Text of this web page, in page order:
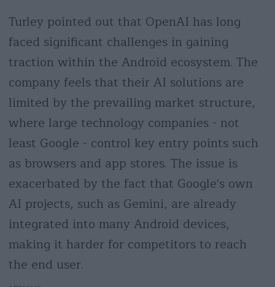
Turley pointed out that OpenAI has long
faced significant challenges in gaining
traction within the Android ecosystem. The
company feels that their AI solutions are
limited by the prevailing market structure,
where large technology companies - not
least Google - control key entry points such
as browsers and app stores. The issue is
exacerbated by the fact that Google's own
AI projects, such as Gemini, are already
integrated into many Android devices,
making it harder for competitors to reach
the end user.